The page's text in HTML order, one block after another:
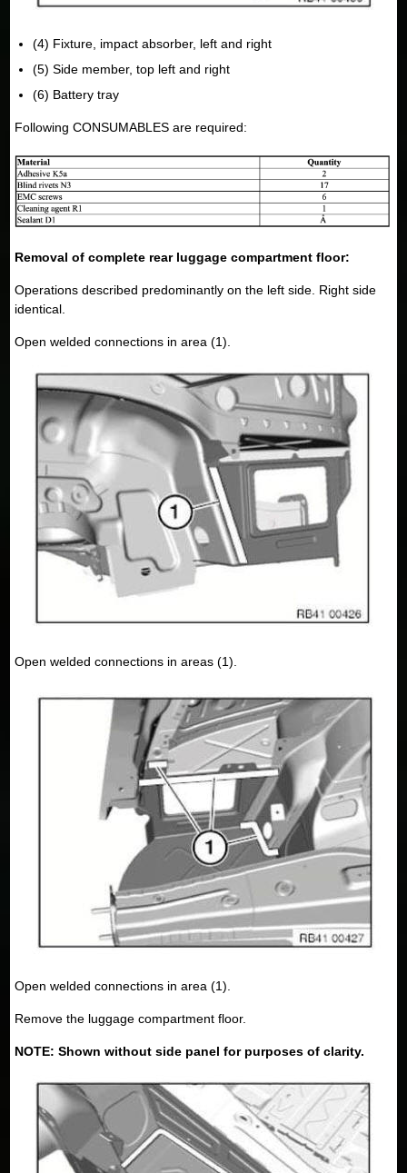
(4) Fixture, impact absorber, left and right
(5) Side member, top left and right
(6) Battery tray
Following CONSUMABLES are required:
Removal of complete rear luggage compartment floor:
Operations described predominantly on the left side. Right side
identical.
Open welded connections in area (1).
Open welded connections in areas (1).
Open welded connections in area (1).
Remove the luggage compartment floor.
NOTE: Shown without side panel for purposes of clarity.